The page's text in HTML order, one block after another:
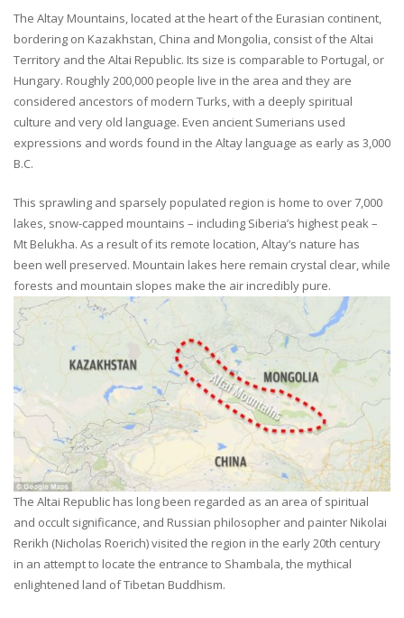
The Altay Mountains, located at the heart of the Eurasian continent,
bordering on Kazakhstan, China and Mongolia, consist of the Altai
Territory and the Altai Republic. Its size is comparable to Portugal, or
Hungary. Roughly 200,000 people live in the area and they are
considered ancestors of modern Turks, with a deeply spiritual
culture and very old language. Even ancient Sumerians used
expressions and words found in the Altay language as early as 3,000
B.C.
This sprawling and sparsely populated region is home to over 7,000
lakes, snow-capped mountains – including Siberia’s highest peak –
Mt Belukha. As a result of its remote location, Altay’s nature has
been well preserved. Mountain lakes here remain crystal clear, while
forests and mountain slopes make the air incredibly pure.
The Altai Republic has long been regarded as an area of spiritual
and occult significance, and Russian philosopher and painter Nikolai
Rerikh (Nicholas Roerich) visited the region in the early 20th century
in an attempt to locate the entrance to Shambala, the mythical
enlightened land of Tibetan Buddhism.